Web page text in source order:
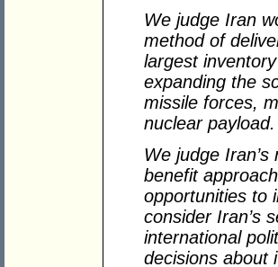
We judge Iran
method of
largest
expanding the
missile forces,
nuclear payload.
We judge
benefit
opportunities to
consider Iran’s
international
decisions about